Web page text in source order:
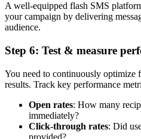
A well-equipped flash SMS
your campaign by delivering
audience.
Step 6: Test & measure
You need to continuously optimize
results. Track key performance
Open rates: How many
immediately?
Click-through rates: Did
provided?